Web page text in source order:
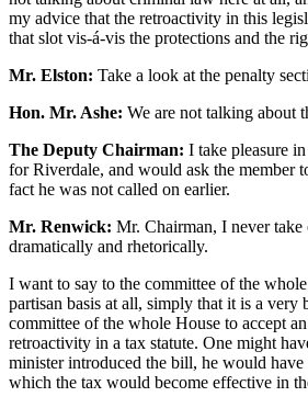
my advice that the retroactivity in this
that slot vis-á-vis the protections and the
Mr. Elston: Take a look at the penalty
Hon. Mr. Ashe: We are not talking about
The Deputy Chairman: I take pleasure
for Riverdale, and would ask the member
fact he was not called on earlier.
Mr. Renwick: Mr. Chairman, I never take
dramatically and rhetorically.
I want to say to the committee of the
partisan basis at all, simply that it is a very
committee of the whole House to accept
retroactivity in a tax statute. One might
minister introduced the bill, he would have
which the tax would become effective in